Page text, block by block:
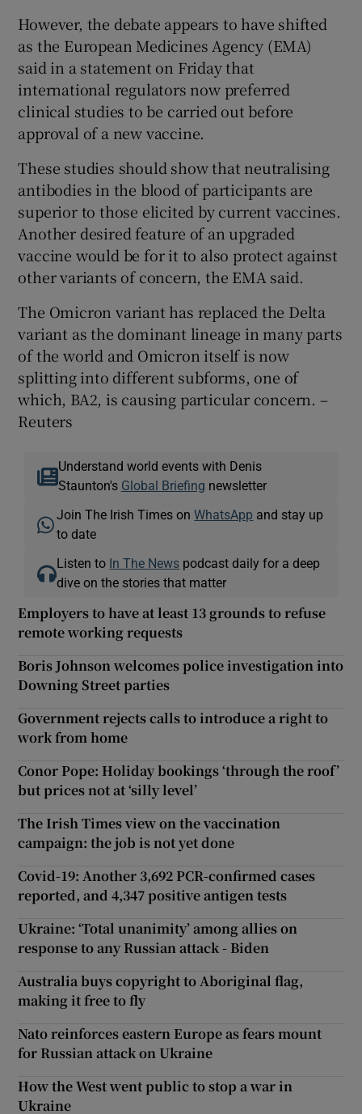
However, the debate appears to have shifted
as the European Medicines Agency (EMA)
said in a statement on Friday that
international regulators now preferred
clinical studies to be carried out before
approval of a new vaccine.
These studies should show that neutralising
antibodies in the blood of participants are
superior to those elicited by current vaccines.
Another desired feature of an upgraded
vaccine would be for it to also protect against
other variants of concern, the EMA said.
The Omicron variant has replaced the Delta
variant as the dominant lineage in many parts
of the world and Omicron itself is now
splitting into different subforms, one of
which, BA2, is causing particular concern. –
Reuters
Understand world events with Denis
Staunton's Global Briefing newsletter
Join The Irish Times onWhatsApp and stay up
to date
Listen to In The News podcast daily for a deep
dive on the stories that matter
Employers to have at least 13 grounds to refuse
remote working requests
Boris Johnson welcomes police investigation into
Downing Street parties
Government rejects calls to introduce a right to
work from home
Conor Pope: Holiday bookings ‘through the roof’
but prices not at ‘silly level’
The Irish Times view on the vaccination
campaign: the job is not yet done
Covid-19: Another 3,692 PCR-confirmed cases
reported, and 4,347 positive antigen tests
Ukraine: ‘Total unanimity’ among allies on
response to any Russian attack - Biden
Australia buys copyright to Aboriginal flag,
making it free to fly
Nato reinforces eastern Europe as fears mount
for Russian attack on Ukraine
How the West went public to stop a war in
Ukraine